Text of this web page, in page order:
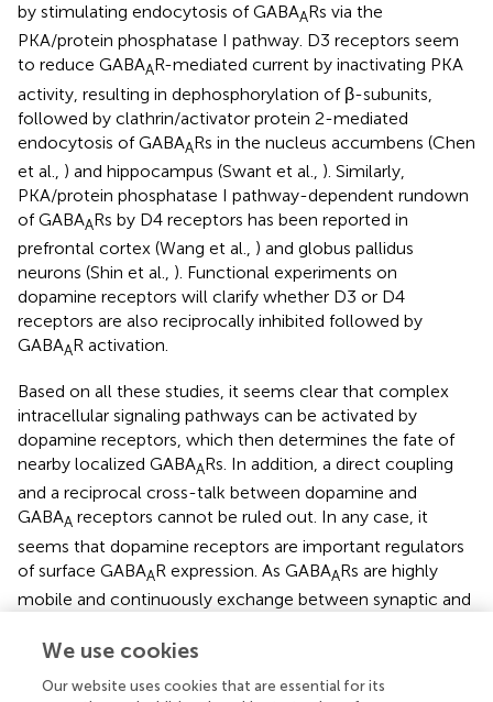
by stimulating endocytosis of GABAARs via the
PKA/protein phosphatase I pathway. D3 receptors seem
to reduce GABAAR-mediated current by inactivating PKA
activity, resulting in dephosphorylation of β-subunits,
followed by clathrin/activator protein 2-mediated
endocytosis of GABAARs in the nucleus accumbens (Chen
et al., ) and hippocampus (Swant et al., ). Similarly,
PKA/protein phosphatase I pathway-dependent rundown
of GABAARs by D4 receptors has been reported in
prefrontal cortex (Wang et al., ) and globus pallidus
neurons (Shin et al., ). Functional experiments on
dopamine receptors will clarify whether D3 or D4
receptors are also reciprocally inhibited followed by
GABAAR activation.
Based on all these studies, it seems clear that complex
intracellular signaling pathways can be activated by
dopamine receptors, which then determines the fate of
nearby localized GABAARs. In addition, a direct coupling
and a reciprocal cross-talk between dopamine and
GABAA receptors cannot be ruled out. In any case, it
seems that dopamine receptors are important regulators
of surface GABAAR expression. As GABAARs are highly
mobile and continuously exchange between synaptic and
endocytosis, it is apparent that interactions with
such rapid transition and therefore directly defining the
We use cookies
Our website uses cookies that are essential for its